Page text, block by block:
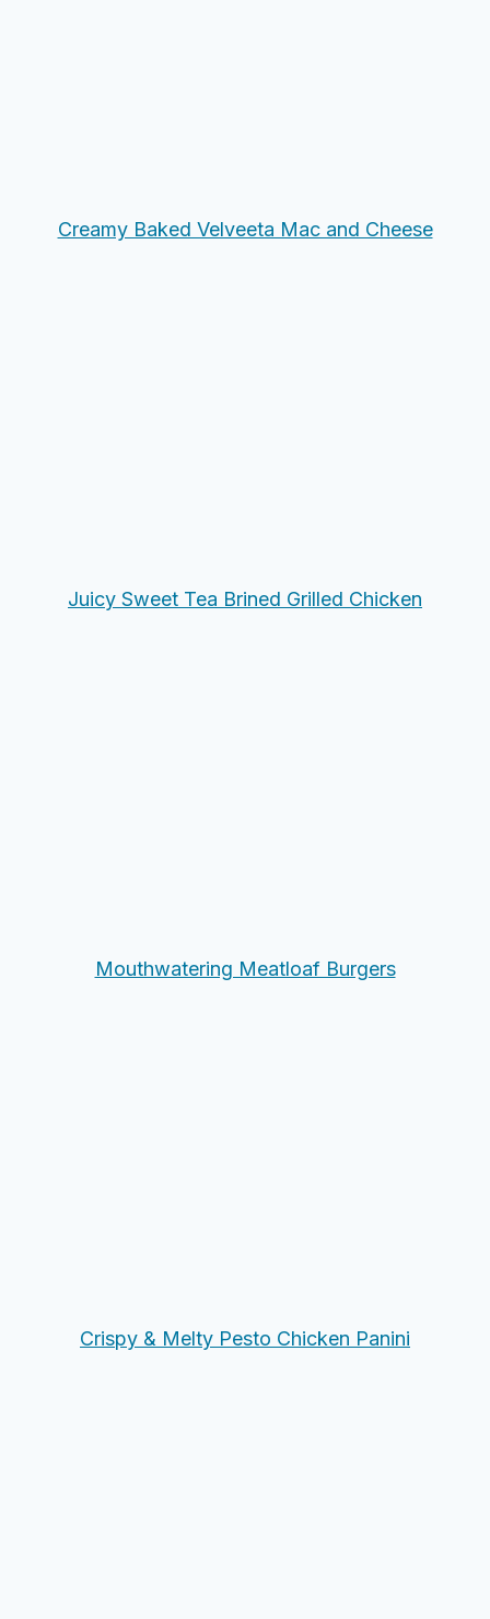
Creamy Baked Velveeta Mac and Cheese
Juicy Sweet Tea Brined Grilled Chicken
Mouthwatering Meatloaf Burgers
Crispy & Melty Pesto Chicken Panini